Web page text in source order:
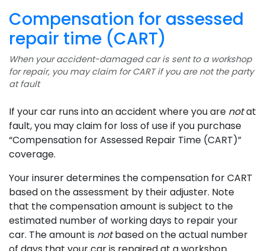
Compensation for assessed
repair time (CART)
When your accident-damaged car is sent to a workshop
for repair, you may claim for CART if you are not the party
at fault
If your car runs into an accident where you are notat
fault, you may claim for loss of use if you purchase
“Compensation for Assessed Repair Time (CART)”
coverage.
Your insurer determines the compensation for CART
based on the assessment by their adjuster. Note
that the compensation amount is subject to the
estimated number of working days to repair your
car. The amount is notbased on the actual number